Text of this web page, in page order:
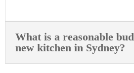
What is a reasonable
new kitchen in Sydney?